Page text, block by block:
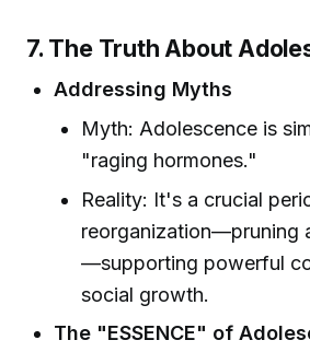
7. The Truth About
Addressing Myths
Myth: Adolescence is
"raging hormones."
Reality: It's a crucial
reorganization—pruning
—supporting powerful
social growth.
The "ESSENCE" of